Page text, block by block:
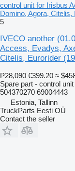
control unit for Irisbus
Domino, Agora, Citelis,
5
IVECO another
Access, Evadys,
Citelis, Eurorider
₱28,090 €399.20 ≈
Spare part - control unit
504370270 69004443
Estonia, Tallinn
TruckParts Eesti OÜ
Contact the seller